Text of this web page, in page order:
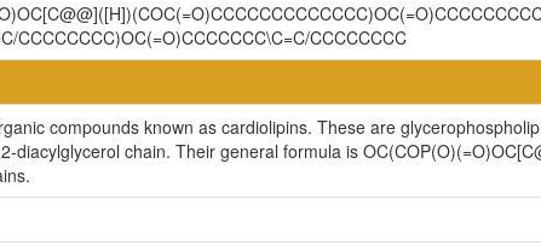
CCCCCCCC)OC(=O)CCCCCCC\C=C/CCCCCCCC
compounds known as cardiolipins. These are
diacylglycerol chain. Their general formula is